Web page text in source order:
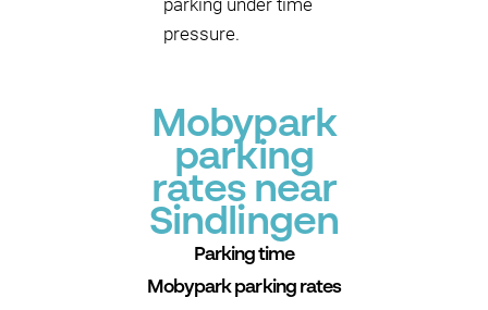
parking under time
pressure.
Mobypark
parking
rates near
Sindlingen
Parking time
Mobypark parking rates